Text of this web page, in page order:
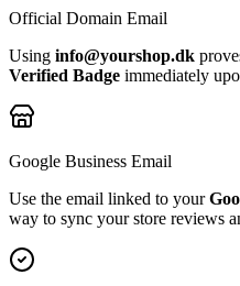
Official Domain Email
Using info@yourshop.dk
Verified Badge immediately
Google Business Email
Use the email linked to your
way to sync your store reviews